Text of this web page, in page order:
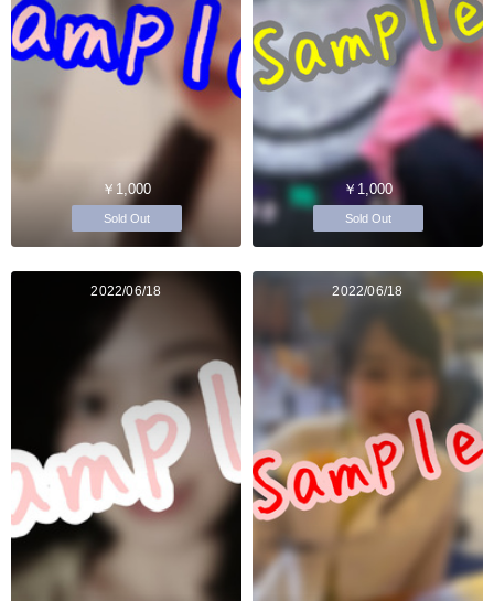
￥1,000
Sold Out
￥1,000
Sold Out
2022/06/18 2022/06/18